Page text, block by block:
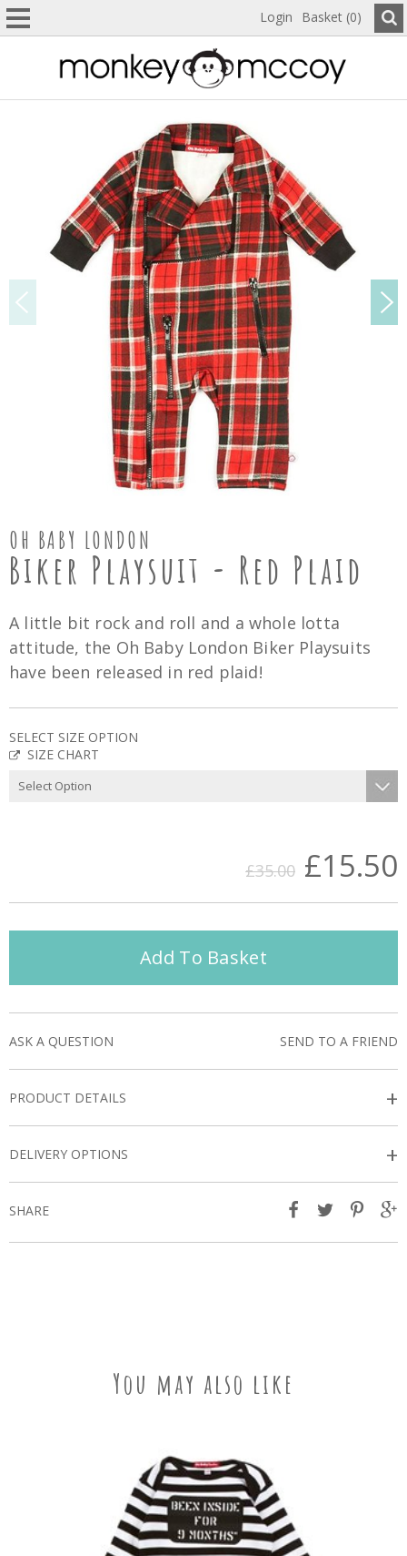
Login Basket (0)
OH BABY LONDON
Biker Playsuit - Red Plaid
A little bit rock and roll and a whole lotta
attitude, the Oh Baby London Biker Playsuits
have been released in red plaid!
SELECT SIZE OPTION
SIZE CHART
£35.00 £15.50
Add To Basket
ASK A QUESTION SEND TO A FRIEND
PRODUCT DETAILS +
DELIVERY OPTIONS +
SHARE
You may also like